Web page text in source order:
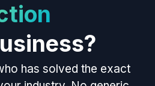
has solved the exact